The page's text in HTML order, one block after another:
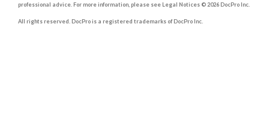
professional advice. For more information, please see Legal Notices © 2026 DocPro Inc.
All rights reserved. DocPro is a registered trademarks of DocPro Inc.